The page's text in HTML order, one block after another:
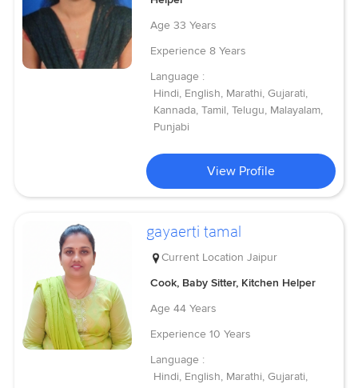
Age 33 Years
Experience 8 Years
Language :
Hindi, English, Marathi, Gujarati,
Kannada, Tamil, Telugu, Malayalam,
Punjabi
View Profile
gayaerti tamal
Current Location Jaipur
Cook, Baby Sitter, Kitchen Helper
Age 44 Years
Experience 10 Years
Language :
Hindi, English, Marathi, Gujarati,